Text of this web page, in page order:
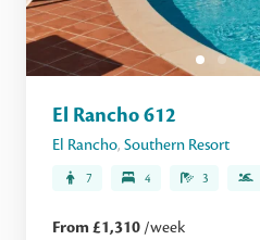
El Rancho 612
El Rancho, Southern Resort
7 4 3
From £1,310 /week